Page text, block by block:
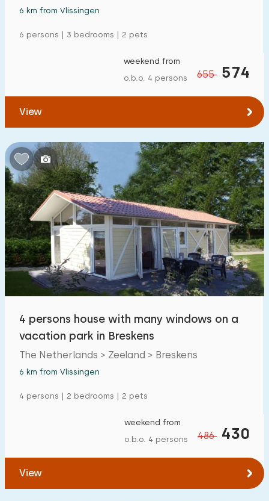
6 km from Vlissingen
6 persons | 3 bedrooms | 2 pets
655 574
weekend from
o.b.o. 4 persons
View
4 persons house with many windows on a
vacation park in Breskens
The Netherlands > Zeeland > Breskens
6 km from Vlissingen
4 persons | 2 bedrooms | 2 pets
486 430
weekend from
o.b.o. 4 persons
View